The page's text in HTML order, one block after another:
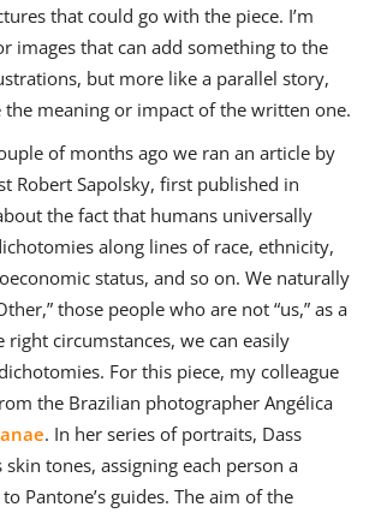
that could go with the piece. I’m
images that can add something to the
but more like a parallel story,
the meaning or impact of the written one.
of months ago we ran an article by
Robert Sapolsky, first published in
the fact that humans universally
along lines of race, ethnicity,
status, and so on. We naturally
those people who are not “us,” as a
right circumstances, we can easily
For this piece, my colleague
the Brazilian photographer Angélica
. In her series of portraits, Dass
skin tones, assigning each person a
Pantone’s guides. The aim of the